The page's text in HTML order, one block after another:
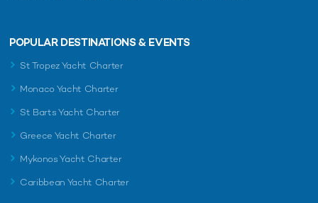
POPULAR DESTINATIONS & EVENTS
St Tropez Yacht Charter
Monaco Yacht Charter
St Barts Yacht Charter
Greece Yacht Charter
Mykonos Yacht Charter
Caribbean Yacht Charter